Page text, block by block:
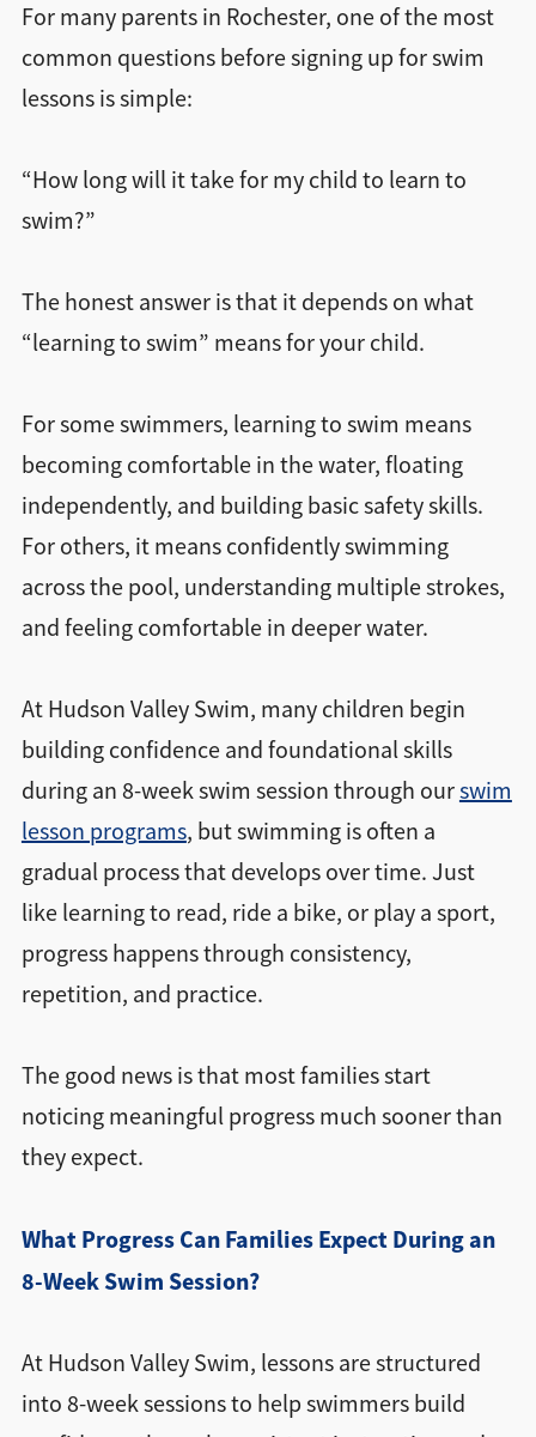
For many parents in Rochester, one of the most
common questions before signing up for swim
lessons is simple:
“How long will it take for my child to learn to
swim?”
The honest answer is that it depends on what
“learning to swim” means for your child.
For some swimmers, learning to swim means
becoming comfortable in the water, floating
independently, and building basic safety skills.
For others, it means confidently swimming
across the pool, understanding multiple strokes,
and feeling comfortable in deeper water.
At Hudson Valley Swim, many children begin
building confidence and foundational skills
during an 8-week swim session through ourswim
lesson programs, but swimming is often a
gradual process that develops over time. Just
like learning to read, ride a bike, or play a sport,
progress happens through consistency,
repetition, and practice.
The good news is that most families start
noticing meaningful progress much sooner than
they expect.
What Progress Can Families Expect During an
8-Week Swim Session?
At Hudson Valley Swim, lessons are structured
into 8-week sessions to help swimmers build